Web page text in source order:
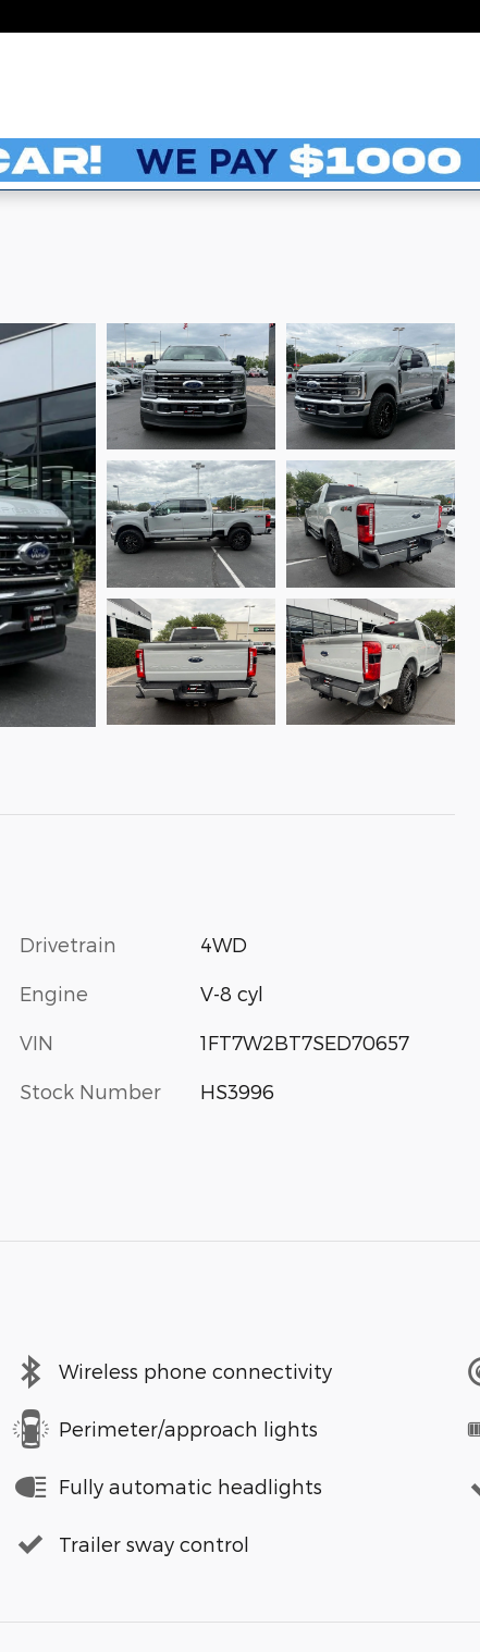
Drivetrain 4WD
Engine V-8 cyl
VIN 1FT7W2BT7SED70657
Stock Number HS3996
Wireless phone connectivity
Perimeter/approach lights
Fully automatic headlights
Trailer sway control